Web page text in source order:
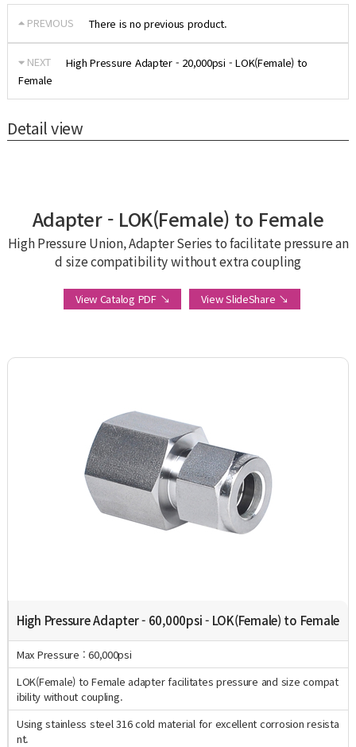
PREVIOUS There is no previous product.
NEXT
High Pressure Adapter - 20,000psi - LOK(Female) to
Female
Detail view
Adapter - LOK(Female) to Female
High Pressure Union, Adapter Series to facilitate pressure an
d size compatibility without extra coupling
View Catalog PDF ↘ View SlideShare ↘
High Pressure Adapter - 60,000psi - LOK(Female) to Female
Max Pressure : 60,000psi
LOK(Female) to Female adapter facilitates pressure and size compat
ibility without coupling.
Using stainless steel 316 cold material for excellent corrosion resista
nt.